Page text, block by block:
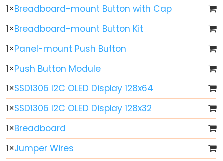
Press
ESP32
-
Multiple
Button
ESP32
-
Switch
ESP32
-
Limit
Switch
1×Breadboard-mount Button with Cap
1×Breadboard-mount Button Kit
1×Panel-mount Push Button
1×Push Button Module
1×SSD1306 I2C OLED Display 128x64
1×SSD1306 I2C OLED Display 128x32
1×Breadboard
1×Jumper Wires